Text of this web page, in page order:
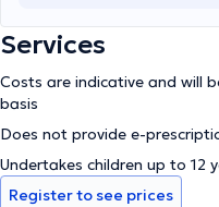
Services
Costs are indicative and will
basis
Does not provide e-
Undertakes children up to 12
Register to see prices